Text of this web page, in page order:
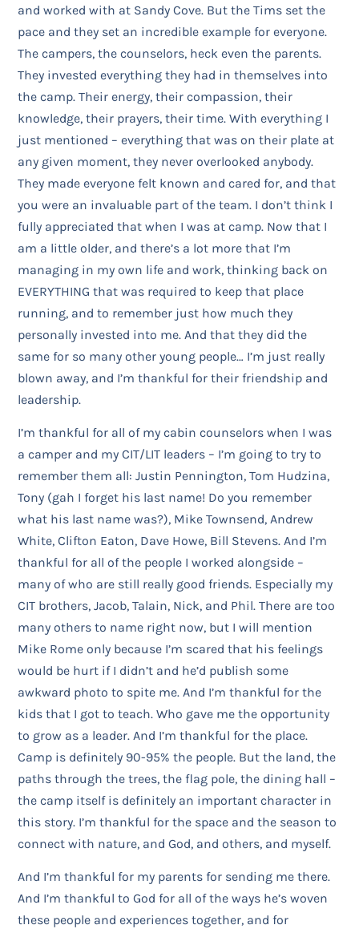
and worked with at Sandy Cove. But the Tims set the
pace and they set an incredible example for everyone.
The campers, the counselors, heck even the parents.
They invested everything they had in themselves into
the camp. Their energy, their compassion, their
knowledge, their prayers, their time. With everything I
just mentioned – everything that was on their plate at
any given moment, they never overlooked anybody.
They made everyone felt known and cared for, and that
you were an invaluable part of the team. I don’t think I
fully appreciated that when I was at camp. Now that I
am a little older, and there’s a lot more that I’m
managing in my own life and work, thinking back on
EVERYTHING that was required to keep that place
running, and to remember just how much they
personally invested into me. And that they did the
same for so many other young people… I’m just really
blown away, and I’m thankful for their friendship and
leadership.
I’m thankful for all of my cabin counselors when I was
a camper and my CIT/LIT leaders – I’m going to try to
remember them all: Justin Pennington, Tom Hudzina,
Tony (gah I forget his last name! Do you remember
what his last name was?), Mike Townsend, Andrew
White, Clifton Eaton, Dave Howe, Bill Stevens. And I’m
thankful for all of the people I worked alongside –
many of who are still really good friends. Especially my
CIT brothers, Jacob, Talain, Nick, and Phil. There are too
many others to name right now, but I will mention
Mike Rome only because I’m scared that his feelings
would be hurt if I didn’t and he’d publish some
awkward photo to spite me. And I’m thankful for the
kids that I got to teach. Who gave me the opportunity
to grow as a leader. And I’m thankful for the place.
Camp is definitely 90-95% the people. But the land, the
paths through the trees, the flag pole, the dining hall –
the camp itself is definitely an important character in
this story. I’m thankful for the space and the season to
connect with nature, and God, and others, and myself.
And I’m thankful for my parents for sending me there.
And I’m thankful to God for all of the ways he’s woven
these people and experiences together, and for